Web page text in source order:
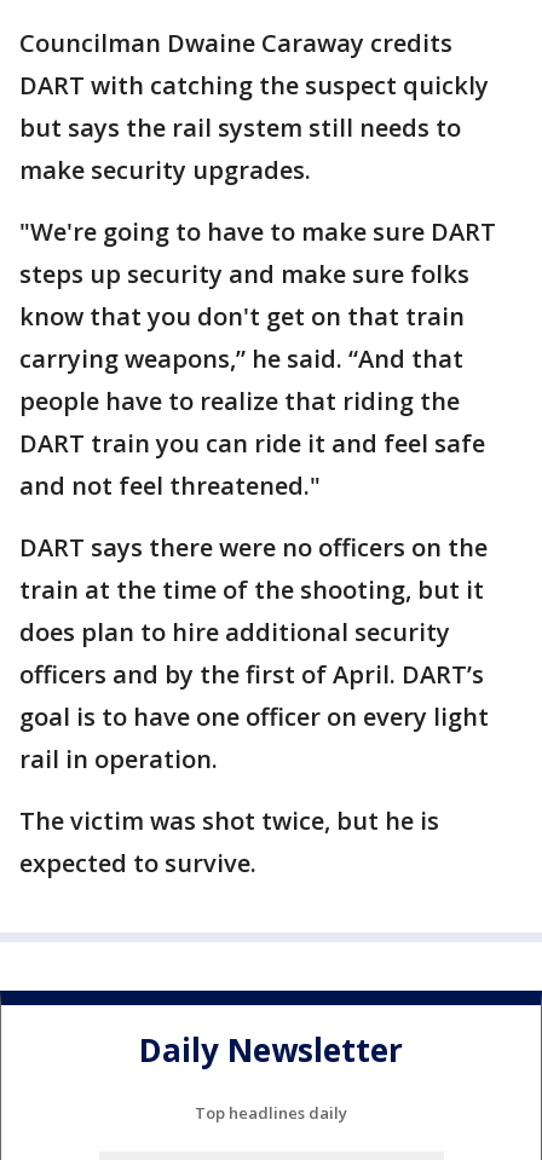
Councilman Dwaine Caraway credits
DART with catching the suspect quickly
but says the rail system still needs to
make security upgrades.
"We're going to have to make sure DART
steps up security and make sure folks
know that you don't get on that train
carrying weapons,” he said. “And that
people have to realize that riding the
DART train you can ride it and feel safe
and not feel threatened."
DART says there were no officers on the
train at the time of the shooting, but it
does plan to hire additional security
officers and by the first of April. DART’s
goal is to have one officer on every light
rail in operation.
The victim was shot twice, but he is
expected to survive.
Daily Newsletter
Top headlines daily